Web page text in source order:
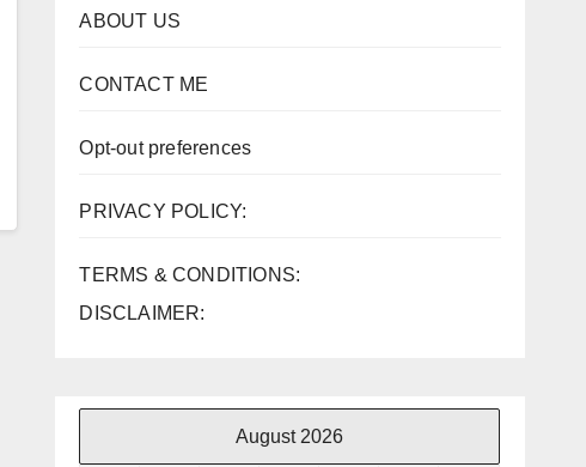
ABOUT US
CONTACT ME
Opt-out preferences
PRIVACY POLICY:
TERMS & CONDITIONS:
DISCLAIMER:
August 2026